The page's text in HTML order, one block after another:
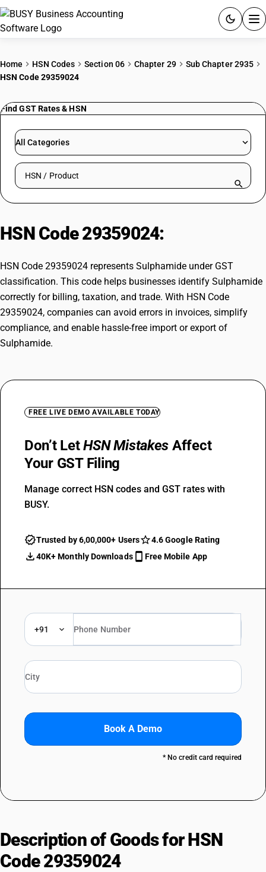
PRICING
RESOURCES & GUIDES
Try BUSY free for 15 days.
Home HSN Codes Section 06 Chapter 29
Sub Chapter 2935
HSN Code 29359024
Find GST Rates & HSN
All Categories
Search HSN by code or product name
HSN Code 29359024:
HSN Code 29359024 represents Sulphamide under GST
classification. This code helps businesses identify Sulphamide
correctly for billing, taxation, and trade. With HSN Code
29359024, companies can avoid errors in invoices, simplify
compliance, and enable hassle-free import or export of
Sulphamide.
FREE LIVE DEMO AVAILABLE TODAY
Don’t LetHSN Mistakes Affect
Your GST Filing
Manage correct HSN codes and GST rates with
BUSY.
Trusted by 6,00,000+ Users
4.6 Google Rating
40K+ Monthly Downloads
Free Mobile App
+91
Book A Demo
* No credit card required
Description of Goods for HSN
Code 29359024